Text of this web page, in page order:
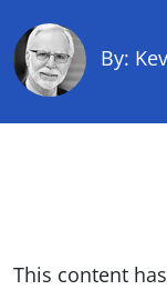
By:
This content